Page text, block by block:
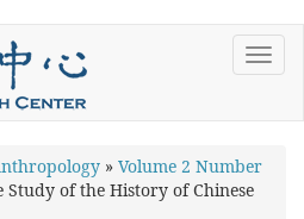
» Volume 2 Number
of the History of Chinese